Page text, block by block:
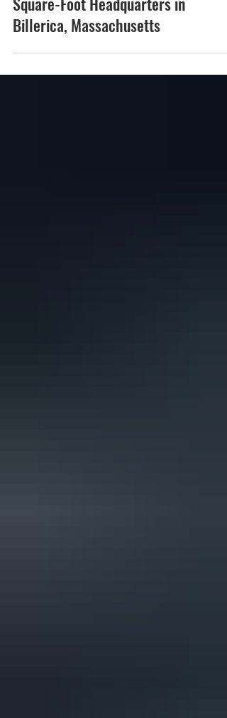
Signs Lease for New 88,000-
Square-Foot Headquarters in
Billerica, Massachusetts